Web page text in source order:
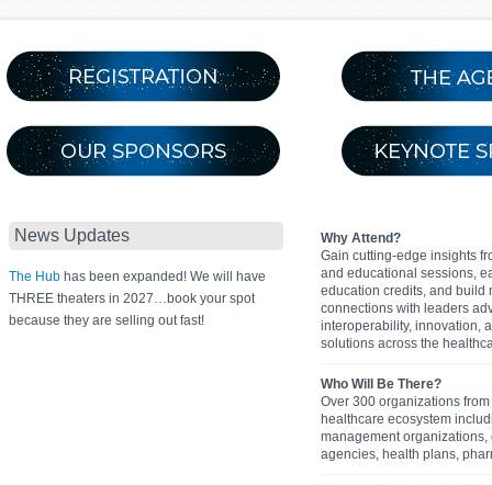
News Updates
The Hub has been expanded! We will have
THREE theaters in 2027…book your spot
because they are selling out fast!
Why Attend?
Gain cutting-edge insights
and educational sessions,
education credits, and build
connections with leaders
interoperability, innovation,
solutions across the
Who Will Be There?
Over 300 organizations
healthcare ecosystem
management organizations,
agencies, health plans,